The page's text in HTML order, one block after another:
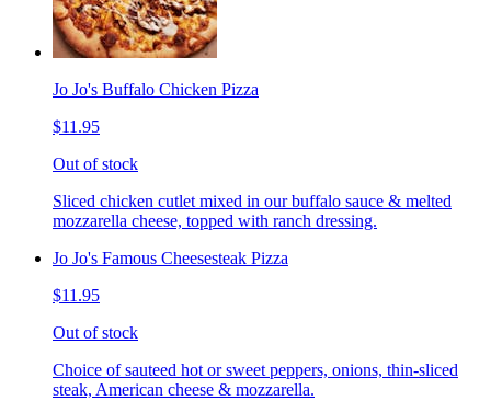
Jo Jo's Buffalo Chicken Pizza
$11.95
Out of stock
Sliced chicken cutlet mixed in our buffalo sauce & melted
mozzarella cheese, topped with ranch dressing.
Jo Jo's Famous Cheesesteak Pizza
$11.95
Out of stock
Choice of sauteed hot or sweet peppers, onions, thin-sliced
steak, American cheese & mozzarella.